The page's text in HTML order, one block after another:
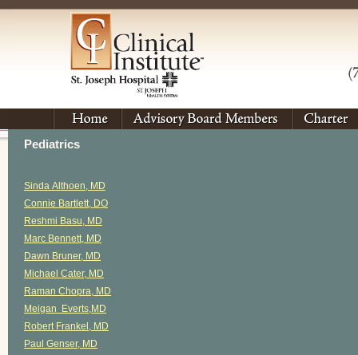
Pediatrics
Sinda Althoen, MD
Connie Bartlett, DO
Reshmi Basu, MD
Marc Bennett, MD
Dawn Bruner, MD
Michael Cater, MD
Raman Chopra, MD
Meigan Everts,MD
Robert Frankel, MD
Paul Genser, MD